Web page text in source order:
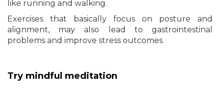
like running and walking.
Exercises that basically focus on posture and
alignment, may also lead to gastrointestinal
problems and improve stress outcomes.
Try mindful meditation